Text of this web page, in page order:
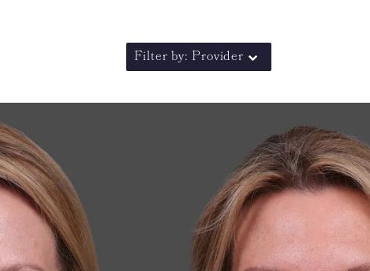
Filter by: Provider